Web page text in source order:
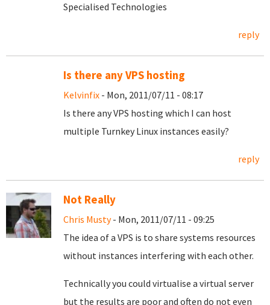
Specialised Technologies
reply
Is there any VPS hosting
Kelvinfix - Mon, 2011/07/11 - 08:17
Is there any VPS hosting which I can host
multiple Turnkey Linux instances easily?
reply
Not Really
Chris Musty- Mon, 2011/07/11 - 09:25
The idea of a VPS is to share systems resources
without instances interfering with each other.
Technically you could virtualise a virtual server
but the results are poor and often do not even